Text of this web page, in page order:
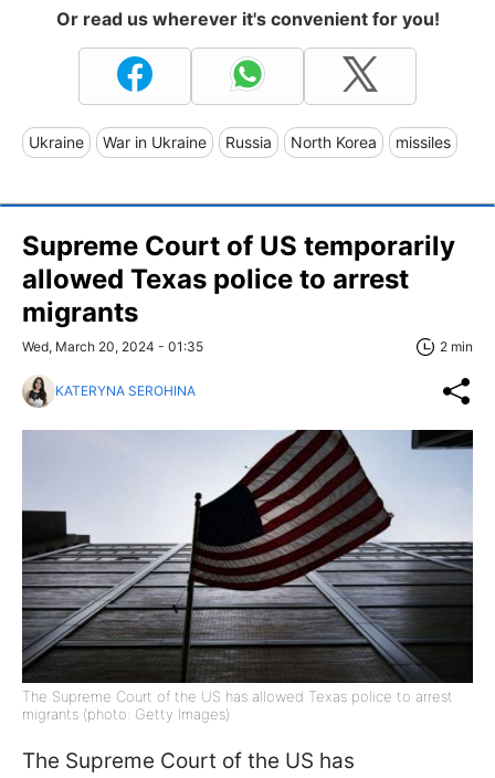
Or read us wherever it's convenient for you!
Ukraine War in Ukraine Russia North Korea missiles
Supreme Court of US temporarily
allowed Texas police to arrest
migrants
Wed, March 20, 2024 - 01:35 2 min
KATERYNA SEROHINA
The Supreme Court of the US has allowed Texas police to arrest
migrants (photo: Getty Images)
The Supreme Court of the US has